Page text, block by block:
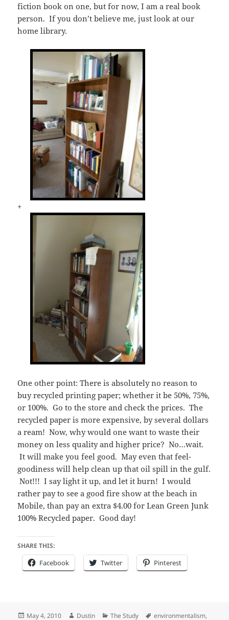
fiction book on one, but for now, I am a real book
person. If you don’t believe me, just look at our
home library.
+
One other point: There is absolutely no reason to
buy recycled printing paper; whether it be 50%, 75%,
or 100%. Go to the store and check the prices. The
recycled paper is more expensive, by several dollars
a ream! Now, why would one want to waste their
money on less quality and higher price? No…wait.
It will make you feel good. May even that feel-
goodiness will help clean up that oil spill in the gulf.
Not!!! I say light it up, and let it burn! I would
rather pay to see a good fire show at the beach in
Mobile, than pay an extra $4.00 for Lean Green Junk
100% Recycled paper. Good day!
SHARE THIS:
Facebook Twitter Pinterest
Posted
May 4, 2010 Author
Dustin Categories
The Study Tags
environmentalism,